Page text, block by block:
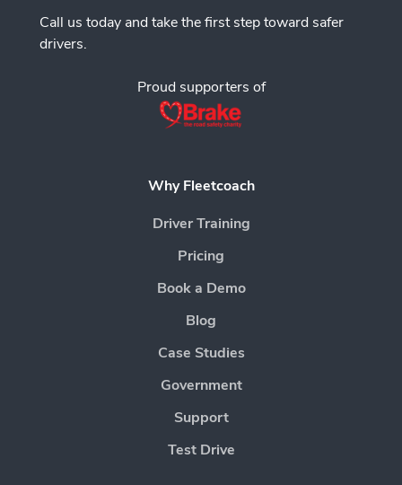
Call us today and take the first step toward safer
drivers.
Proud supporters of
Why Fleetcoach
Driver Training
Pricing
Book a Demo
Blog
Case Studies
Government
Support
Test Drive